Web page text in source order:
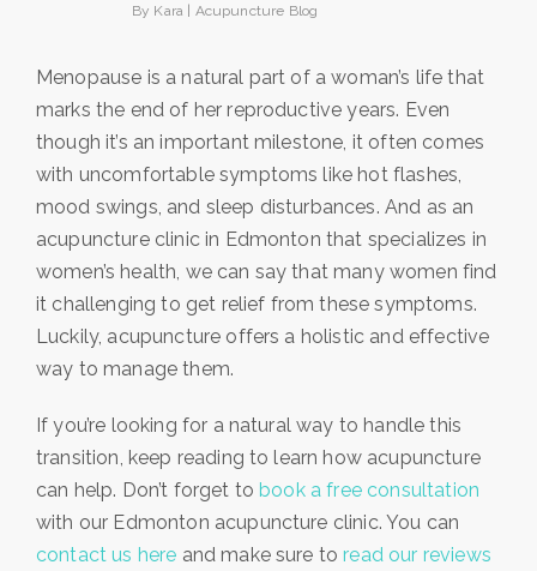
By Kara | Acupuncture Blog
Menopause is a natural part of a woman’s life that
marks the end of her reproductive years. Even
though it’s an important milestone, it often comes
with uncomfortable symptoms like hot flashes,
mood swings, and sleep disturbances. And as an
acupuncture clinic in Edmonton that specializes in
women’s health, we can say that many women find
it challenging to get relief from these symptoms.
Luckily, acupuncture offers a holistic and effective
way to manage them.
If you’re looking for a natural way to handle this
transition, keep reading to learn how acupuncture
can help. Don’t forget tobook a free consultation
with our Edmonton acupuncture clinic. You can
contact us here and make sure toread our reviews